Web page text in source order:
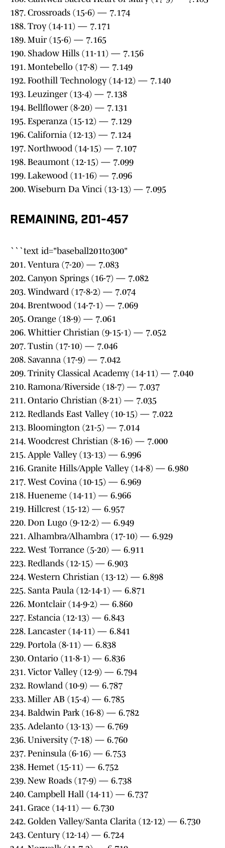
187. Crossroads (15-6) — 7.174
188. Troy (14-11) — 7.171
189. Muir (15-6) — 7.165
190. Shadow Hills (11-11) — 7.156
191. Montebello (17-8) — 7.149
192. Foothill Technology (14-12) — 7.140
193. Leuzinger (13-4) — 7.138
194. Bellflower (8-20) — 7.131
195. Esperanza (15-12) — 7.129
196. California (12-13) — 7.124
197. Northwood (14-15) — 7.107
198. Beaumont (12-15) — 7.099
199. Lakewood (11-16) — 7.096
200. Wiseburn Da Vinci (13-13) — 7.095
REMAINING, 201-457
```text id="baseball201to300"
201. Ventura (7-20) — 7.083
202. Canyon Springs (16-7) — 7.082
203. Windward (17-8-2) — 7.074
204. Brentwood (14-7-1) — 7.069
205. Orange (18-9) — 7.061
206. Whittier Christian (9-15-1) — 7.052
207. Tustin (17-10) — 7.046
208. Savanna (17-9) — 7.042
209. Trinity Classical Academy (14-11) — 7.040
210. Ramona/Riverside (18-7) — 7.037
211. Ontario Christian (8-21) — 7.035
212. Redlands East Valley (10-15) — 7.022
213. Bloomington (21-5) — 7.014
214. Woodcrest Christian (8-16) — 7.000
215. Apple Valley (13-13) — 6.996
216. Granite Hills/Apple Valley (14-8) — 6.980
217. West Covina (10-15) — 6.969
218. Hueneme (14-11) — 6.966
219. Hillcrest (15-12) — 6.957
220. Don Lugo (9-12-2) — 6.949
221. Alhambra/Alhambra (17-10) — 6.929
222. West Torrance (5-20) — 6.911
223. Redlands (12-15) — 6.903
224. Western Christian (13-12) — 6.898
225. Santa Paula (12-14-1) — 6.871
226. Montclair (14-9-2) — 6.860
227. Estancia (12-13) — 6.843
228. Lancaster (14-11) — 6.841
229. Portola (8-11) — 6.838
230. Ontario (11-8-1) — 6.836
231. Victor Valley (12-9) — 6.794
232. Rowland (10-9) — 6.787
233. Miller AB (15-4) — 6.785
234. Baldwin Park (16-8) — 6.782
235. Adelanto (13-13) — 6.769
236. University (7-18) — 6.760
237. Peninsula (6-16) — 6.753
238. Hemet (15-11) — 6.752
239. New Roads (17-9) — 6.738
240. Campbell Hall (14-11) — 6.737
241. Grace (14-11) — 6.730
242. Golden Valley/Santa Clarita (12-12) — 6.730
243. Century (12-14) — 6.724